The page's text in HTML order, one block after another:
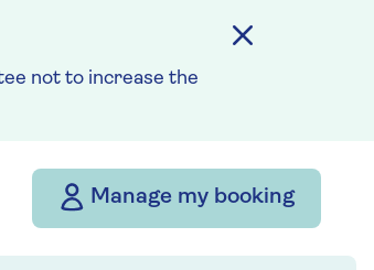
not to increase the
Manage my booking
On selected cruises, subject
Save up to 25%